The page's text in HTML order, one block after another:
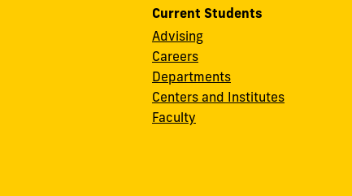
Current Students
Advising
Careers
Departments
Centers and Institutes
Faculty